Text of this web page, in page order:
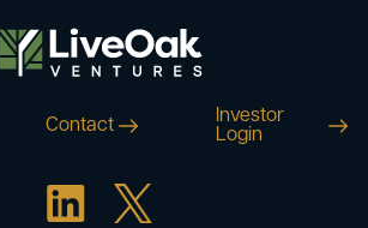
Contact
Investor
Login